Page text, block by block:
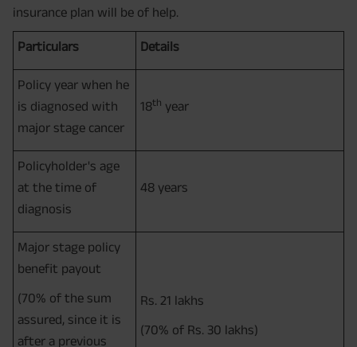
insurance plan will be of help.
Particulars Details
Policy year when he
is diagnosed with
major stage cancer
18th year
Policyholder's age
at the time of
diagnosis
48 years
Major stage policy
benefit payout
(70% of the sum
assured, since it is
after a previous
Rs. 21 lakhs
(70% of Rs. 30 lakhs)